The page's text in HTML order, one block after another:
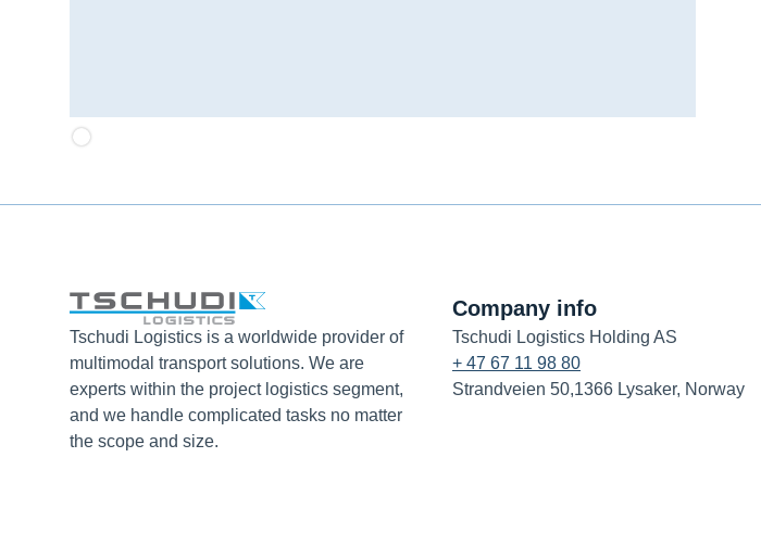
Tschudi Logistics is a worldwide provider of
multimodal transport solutions. We are
experts within the project logistics segment,
and we handle complicated tasks no matter
the scope and size.
Company info
Tschudi Logistics Holding AS
+ 47 67 11 98 80
Strandveien 50,1366 Lysaker, Norway